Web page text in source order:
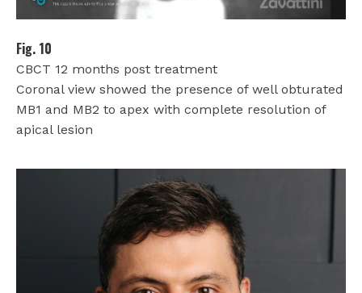
Fig. 10
CBCT 12 months post treatment
Coronal view showed the presence of well obturated
MB1 and MB2 to apex with complete resolution of
apical lesion